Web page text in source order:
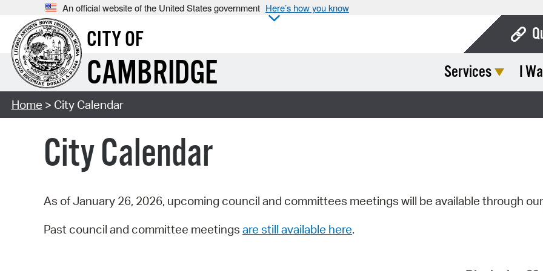
An official website of the United States government Here’s how you know
CITY OF
CAMBRIDGE Services I
Home > City Calendar
City Calendar
As of January 26, 2026, upcoming council and committees meetings will be available through our
Past council and committee meetings are still available here.